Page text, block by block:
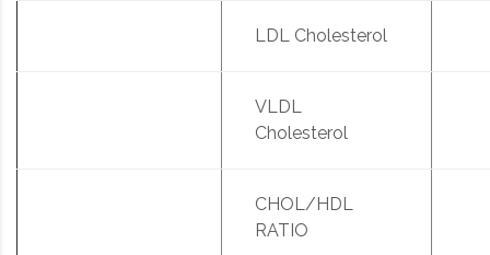
LDL Cholesterol
VLDL
Cholesterol
CHOL/HDL
RATIO